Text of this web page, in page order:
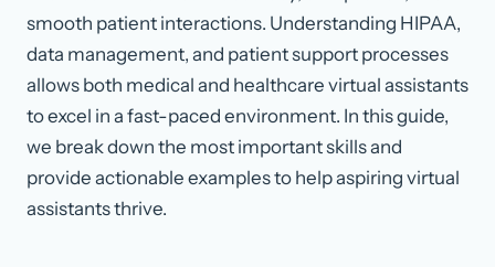
smooth patient interactions. Understanding HIPAA,
data management, and patient support processes
allows both medical and healthcare virtual assistants
to excel in a fast-paced environment. In this guide,
we break down the most important skills and
provide actionable examples to help aspiring virtual
assistants thrive.